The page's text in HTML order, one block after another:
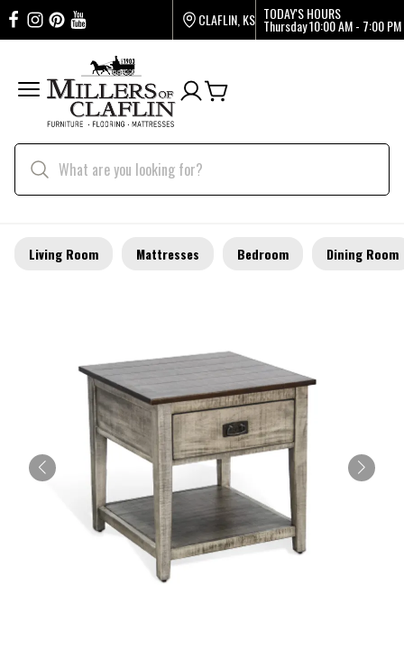
CLAFLIN, KS TODAY'S HOURS
Thursday10:00 AM - 7:00 PM
Living Room Mattresses Bedroom Dining Room